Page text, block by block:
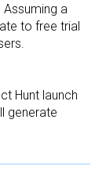
Assuming a
to free trial
Hunt launch
generate